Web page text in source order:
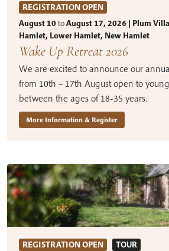
REGISTRATION OPEN
August 10toAugust 17, 2026 | Plum
Hamlet, Lower Hamlet, New Hamlet
Wake Up Retreat 2026
We are excited to announce our
from 10th – 17th August open to
between the ages of 18-35 years.
More Information & Register
REGISTRATION OPEN
TOUR